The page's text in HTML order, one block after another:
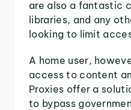
are also a fantastic
libraries, and any
looking to limit
A home user,
access to content
Proxies offer a
to bypass